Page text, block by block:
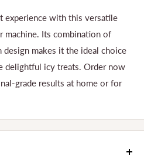
experience with this versatile
machine. Its combination of
design makes it the ideal choice
delightful icy treats. Order now
grade results at home or for